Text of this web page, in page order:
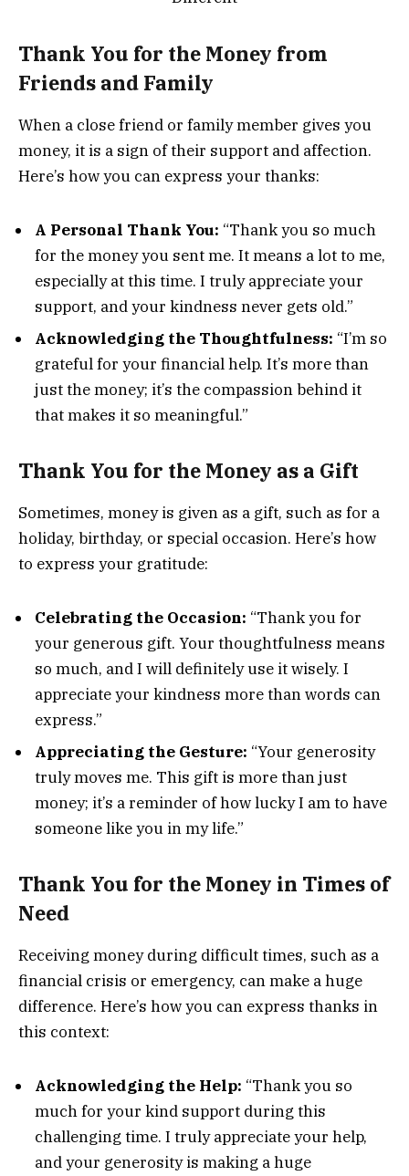
Thank You for the Money from
Friends and Family
When a close friend or family member gives you
money, it is a sign of their support and affection.
Here’s how you can express your thanks:
A Personal Thank You: “Thank you so much
for the money you sent me. It means a lot to me,
especially at this time. I truly appreciate your
support, and your kindness never gets old.”
Acknowledging the Thoughtfulness: “I’m so
grateful for your financial help. It’s more than
just the money; it’s the compassion behind it
that makes it so meaningful.”
Thank You for the Money as a Gift
Sometimes, money is given as a gift, such as for a
holiday, birthday, or special occasion. Here’s how
to express your gratitude:
Celebrating the Occasion: “Thank you for
your generous gift. Your thoughtfulness means
so much, and I will definitely use it wisely. I
appreciate your kindness more than words can
express.”
Appreciating the Gesture: “Your generosity
truly moves me. This gift is more than just
money; it’s a reminder of how lucky I am to have
someone like you in my life.”
Thank You for the Money in Times of
Need
Receiving money during difficult times, such as a
financial crisis or emergency, can make a huge
difference. Here’s how you can express thanks in
this context:
Acknowledging the Help: “Thank you so
much for your kind support during this
challenging time. I truly appreciate your help,
and your generosity is making a huge